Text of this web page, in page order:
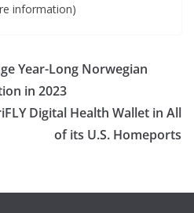
information)
Year-Long Norwegian
in 2023
Digital Health Wallet in All
of its U.S. Homeports